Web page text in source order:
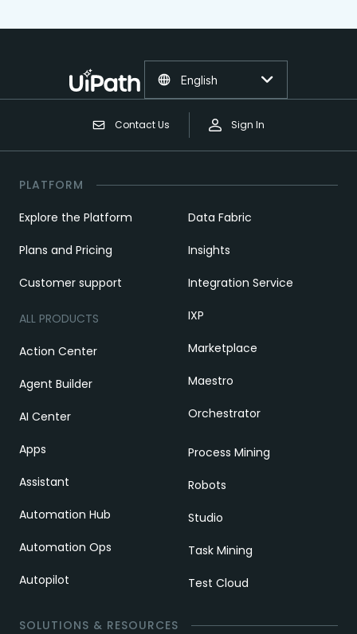
Contact Us Sign In
English
PLATFORM
Explore the Platform
Plans and Pricing
Customer support
ALL PRODUCTS
Action Center
Agent Builder
AI Center
Apps
Assistant
Automation Hub
Automation Ops
Autopilot
Data Fabric
Insights
Integration Service
IXP
Marketplace
Maestro
Orchestrator
Process Mining
Robots
Studio
Task Mining
Test Cloud
SOLUTIONS & RESOURCES